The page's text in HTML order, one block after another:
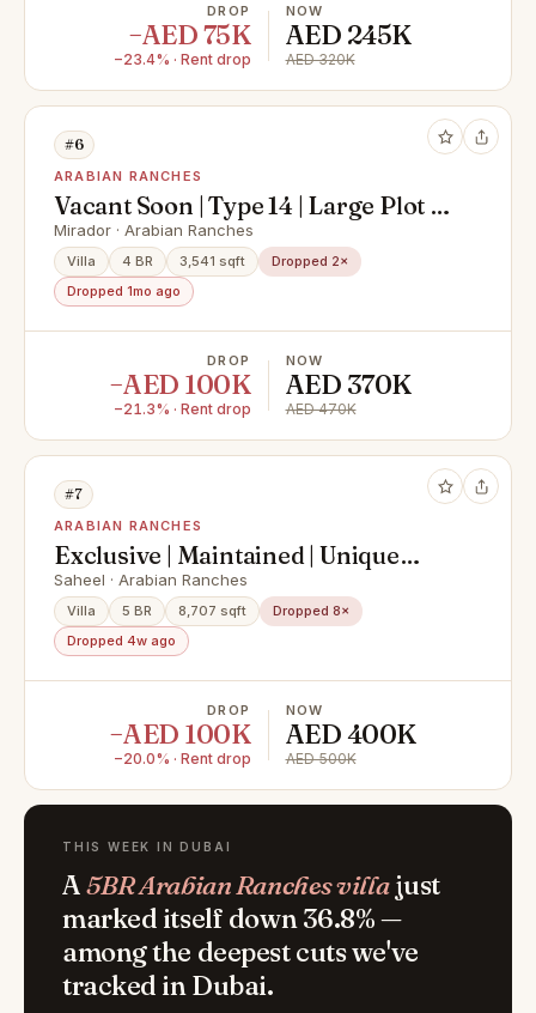
DROP
−AED 75K
−23.4% · Rent drop
NOW
AED 245K
AED 320K
#6
ARABIAN RANCHES
Vacant Soon | Type 14 | Large Plot |
Next to Park
Mirador · Arabian Ranches
Villa 4 BR 3,541 sqft
Dropped 2×
Dropped 1mo ago
DROP
−AED 100K
−21.3% · Rent drop
NOW
AED 370K
AED 470K
#7
ARABIAN RANCHES
Exclusive | Maintained | Unique
Layout | Vacant
Saheel · Arabian Ranches
Villa 5 BR 8,707 sqft
Dropped 8×
Dropped 4w ago
DROP
−AED 100K
−20.0% · Rent drop
NOW
AED 400K
AED 500K
THIS WEEK IN DUBAI
A5BR Arabian Ranches villajust
marked itself down 36.8% —
among the deepest cuts we've
tracked in Dubai.